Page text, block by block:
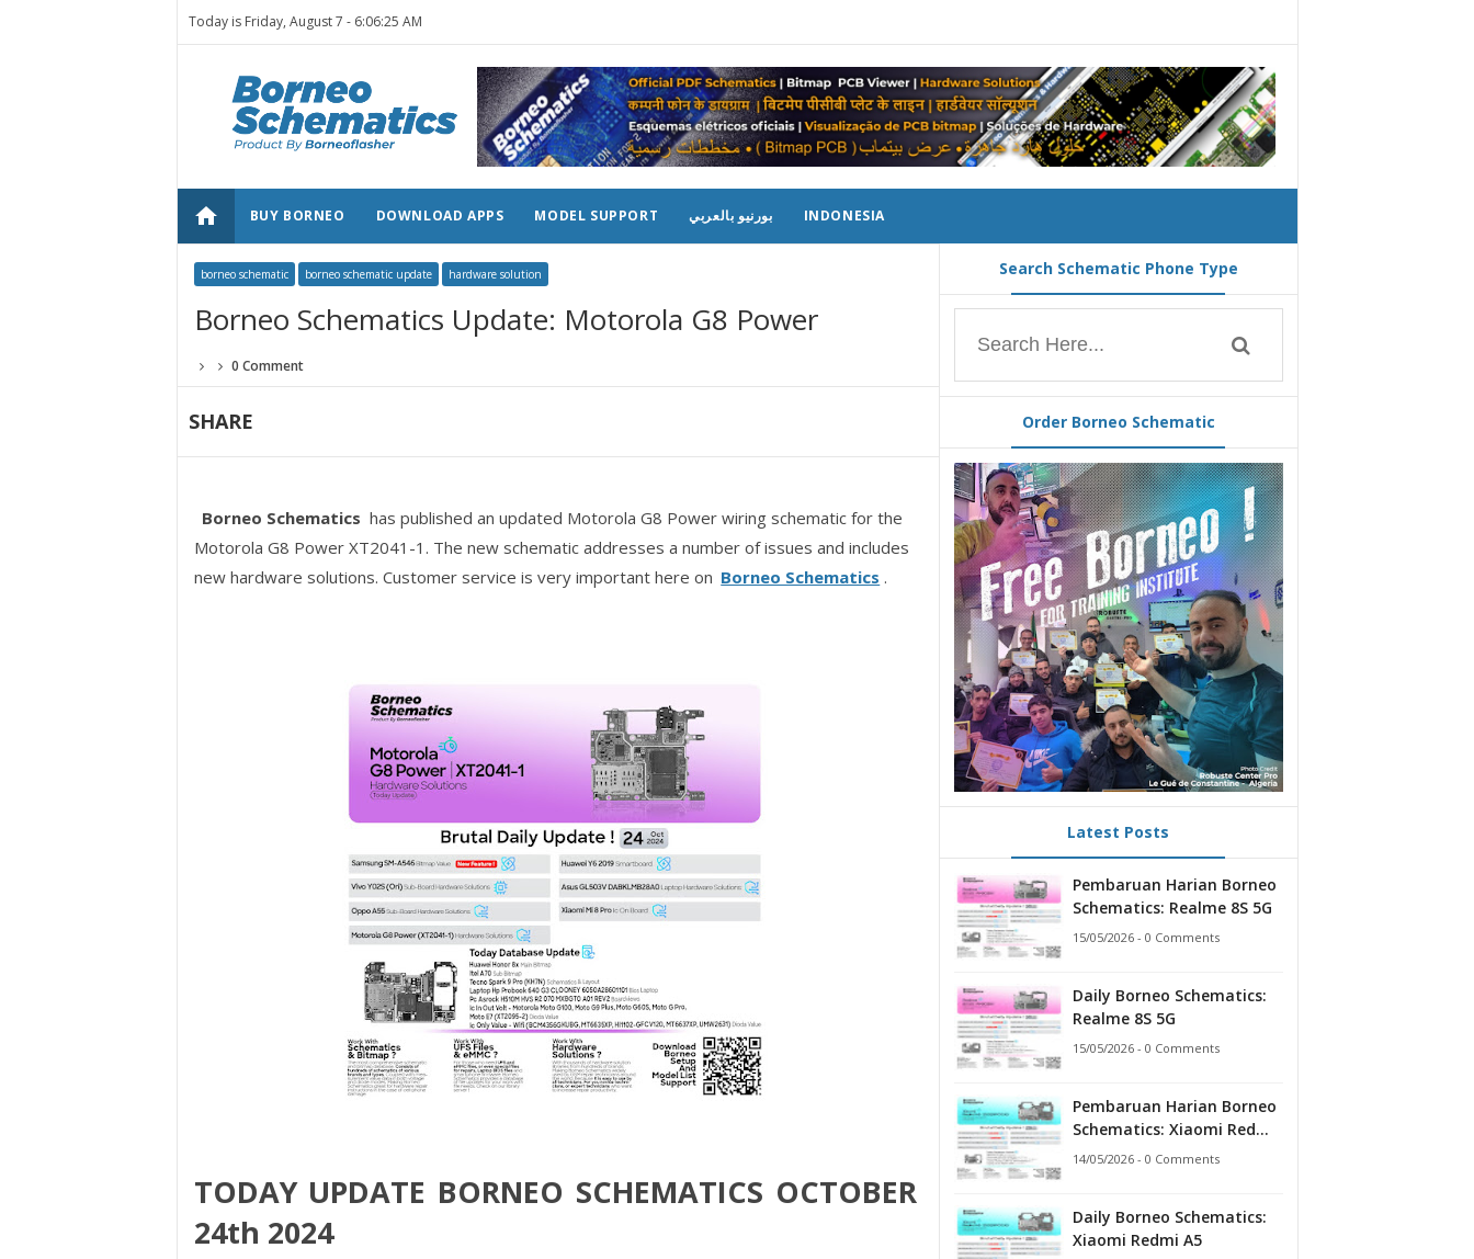
Today is Friday, August 7 - 6:06:25 AM
home BUY BORNEO DOWNLOAD APPS MODEL SUPPORT بورنيو بالعربي INDONESIA
borneo schematic borneo schematic update hardware solution
Borneo Schematics Update: Motorola G8 Power
0 Comment
SHARE
Borneo Schematics has published an updated Motorola G8 Power wiring schematic for the
Motorola G8 Power XT2041-1. The new schematic addresses a number of issues and includes
new hardware solutions. Customer service is very important here on Borneo Schematics .
TODAY UPDATE BORNEO SCHEMATICS OCTOBER
24th 2024
Search Schematic Phone Type
Order Borneo Schematic
Latest Posts
Pembaruan Harian Borneo
Schematics: Realme 8S 5G
15/05/2026 - 0 Comments
Daily Borneo Schematics:
Realme 8S 5G
15/05/2026 - 0 Comments
Pembaruan Harian Borneo
Schematics: Xiaomi Redmi
A5
14/05/2026 - 0 Comments
Daily Borneo Schematics:
Xiaomi Redmi A5